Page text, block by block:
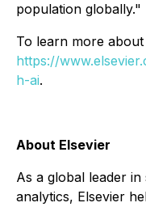
population globally."
To learn more
https://
h-ai.
About Elsevier
As a global leader
analytics, Elsevier